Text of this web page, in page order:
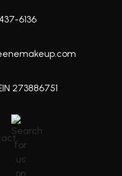
6136
273886751